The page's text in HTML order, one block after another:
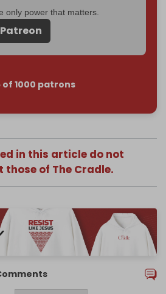
only power that matters.
of 1000 patrons
in this article do not
of The Cradle.